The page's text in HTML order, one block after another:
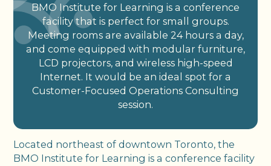
BMO Institute for Learning is a conference
facility that is perfect for small groups.
Meeting rooms are available 24 hours a day,
and come equipped with modular furniture,
LCD projectors, and wireless high-speed
Internet. It would be an ideal spot for a
Customer-Focused Operations Consulting
session.
Located northeast of downtown Toronto, the
BMO Institute for Learning is a conference facility